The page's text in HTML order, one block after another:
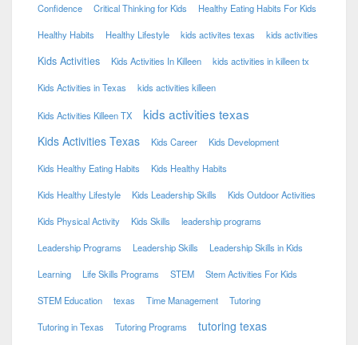
Confidence Critical Thinking for Kids Healthy Eating Habits For Kids
Healthy Habits Healthy Lifestyle kids activites texas kids activities
Kids Activities Kids Activities In Killeen kids activities in killeen tx
Kids Activities in Texas kids activities killeen
Kids Activities Killeen TX kids activities texas
Kids Activities Texas Kids Career Kids Development
Kids Healthy Eating Habits Kids Healthy Habits
Kids Healthy Lifestyle Kids Leadership Skills Kids Outdoor Activities
Kids Physical Activity Kids Skills leadership programs
Leadership Programs Leadership Skills Leadership Skills in Kids
Learning Life Skills Programs STEM Stem Activities For Kids
STEM Education texas Time Management Tutoring
Tutoring in Texas Tutoring Programs tutoring texas